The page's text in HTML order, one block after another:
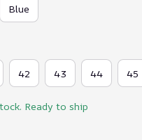
Blue
42 43 44 45
Ready to ship